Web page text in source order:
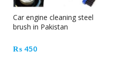
Car engine cleaning steel
brush in Pakistan
₨ 450